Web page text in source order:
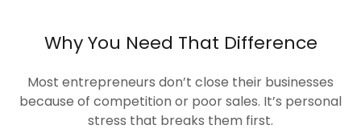
Why You Need That Difference
Most entrepreneurs don’t close their businesses
because of competition or poor sales. It’s personal
stress that breaks them first.